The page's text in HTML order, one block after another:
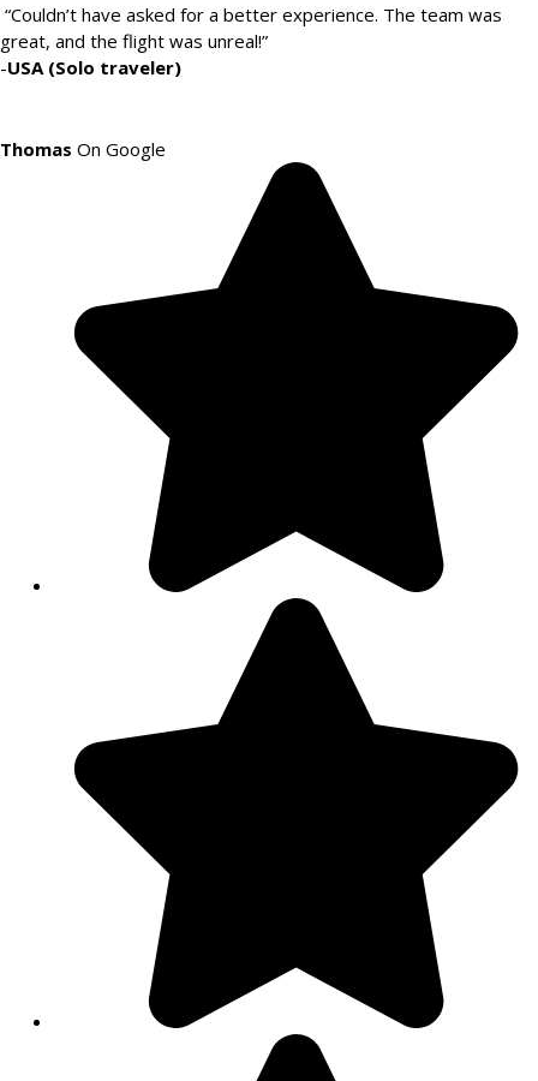
“Couldn’t have asked for a better experience. The team was
great, and the flight was unreal!”
-USA (Solo traveler)
Thomas On Google